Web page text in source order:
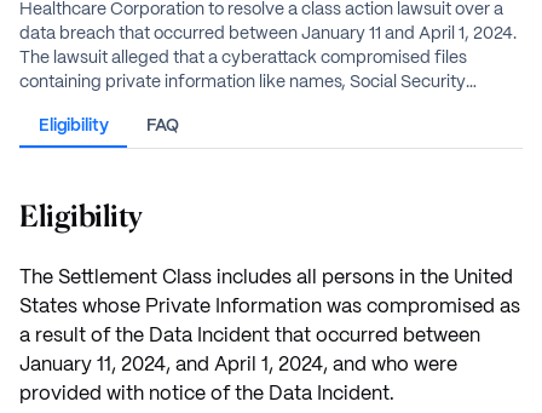
Healthcare Corporation to resolve a class action lawsuit over a
data breach that occurred between January 11 and April 1, 2024.
The lawsuit alleged that a cyberattack compromised files
containing private information like names, Social Security
any wrongdoing. Individuals who were notified that their private
Eligibility FAQ
Eligibility
The Settlement Class includes all persons in the United
States whose Private Information was compromised as
a result of the Data Incident that occurred between
January 11, 2024, and April 1, 2024, and who were
provided with notice of the Data Incident.